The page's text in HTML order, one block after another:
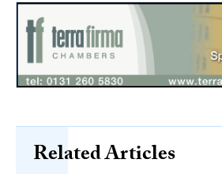
Related Articles